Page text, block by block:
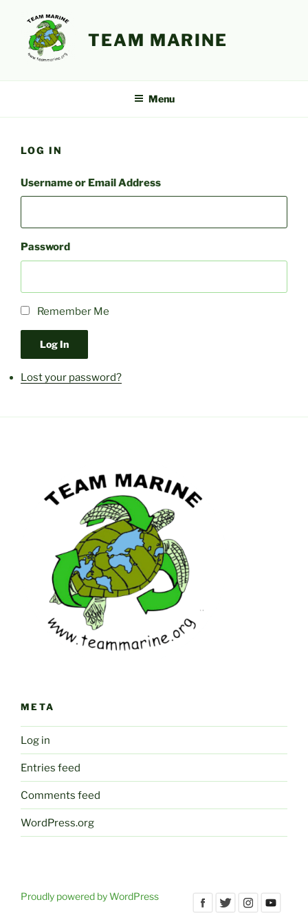
content
TEAM MARINE
Menu
LOG IN
Username or Email Address
Password
Remember Me
Log In
Lost your password?
META
Log in
Entries feed
Comments feed
WordPress.org
Proudly powered by WordPress